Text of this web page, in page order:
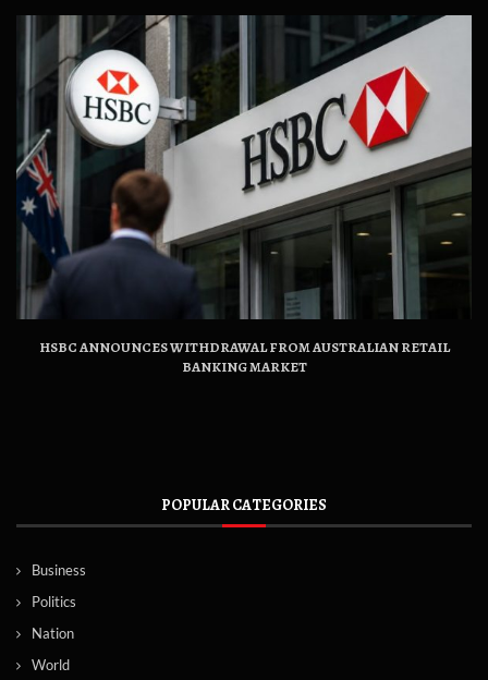
HSBC ANNOUNCES WITHDRAWAL FROM AUSTRALIAN RETAIL
BANKING MARKET
POPULAR CATEGORIES
Business
Politics
Nation
World